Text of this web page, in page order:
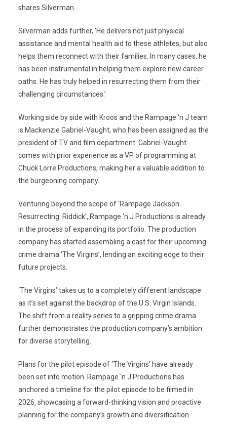
shares Silverman.
Silverman adds further, ‘He delivers not just physical
assistance and mental health aid to these athletes, but also
helps them reconnect with their families. In many cases, he
has been instrumental in helping them explore new career
paths. He has truly helped in resurrecting them from their
challenging circumstances.’
Working side by side with Kroos and the Rampage ‘n J team
is Mackenzie Gabriel-Vaught, who has been assigned as the
president of TV and film department. Gabriel-Vaught
comes with prior experience as a VP of programming at
Chuck Lorre Productions, making her a valuable addition to
the burgeoning company.
Venturing beyond the scope of ‘Rampage Jackson
Resurrecting: Riddick’, Rampage ‘n J Productions is already
in the process of expanding its portfolio. The production
company has started assembling a cast for their upcoming
crime drama ‘The Virgins’, lending an exciting edge to their
future projects.
‘The Virgins’ takes us to a completely different landscape
as it’s set against the backdrop of the U.S. Virgin Islands.
The shift from a reality series to a gripping crime drama
further demonstrates the production company’s ambition
for diverse storytelling.
Plans for the pilot episode of ‘The Virgins’ have already
been set into motion. Rampage ‘n J Productions has
anchored a timeline for the pilot episode to be filmed in
2026, showcasing a forward-thinking vision and proactive
planning for the company’s growth and diversification.